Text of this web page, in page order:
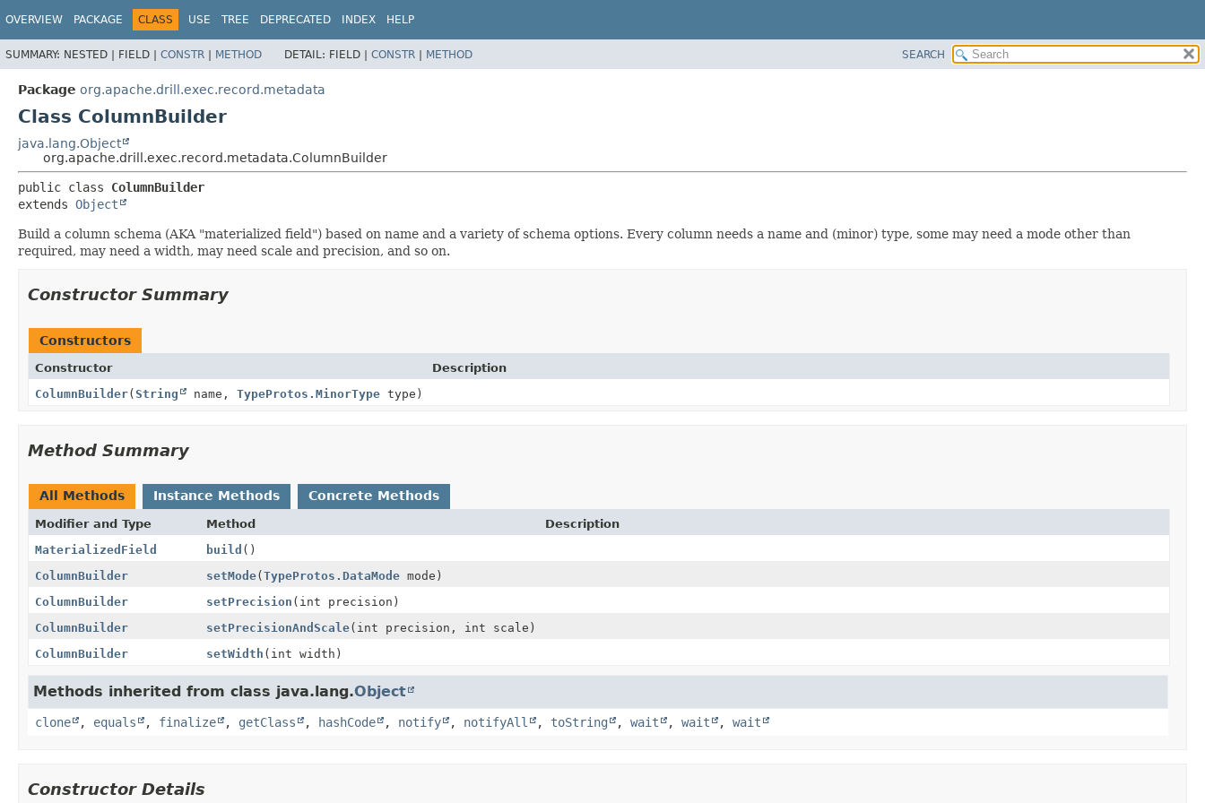
OVERVIEW PACKAGE CLASS USE TREE DEPRECATED INDEX HELP
SUMMARY: NESTED | FIELD | CONSTR | METHOD DETAIL: FIELD | CONSTR | METHOD SEARCH
Package org.apache.drill.exec.record.metadata
Class ColumnBuilder
java.lang.Object
org.apache.drill.exec.record.metadata.ColumnBuilder
public class ColumnBuilder
extends Object
Build a column schema (AKA "materialized field") based on name and a variety of schema options. Every column needs a name and (minor) type, some may need a mode other than
required, may need a width, may need scale and precision, and so on.
Constructor Summary
Constructors
Constructor
Description
ColumnBuilder(String name, TypeProtos.MinorType type)
Method Summary
All Methods Instance Methods Concrete Methods
Modifier and Type Method
Description
MaterializedField
build ()
ColumnBuilder
setMode(TypeProtos.DataModemode)
ColumnBuilder
setPrecision (int precision)
ColumnBuilder
setPrecisionAndScale(int precision, int scale)
ColumnBuilder
setWidth (int width)
Methods inherited from class java.lang.Object
clone , equals , finalize , getClass , hashCode , notify , notifyAll , toString , wait , wait , wait
Constructor Details